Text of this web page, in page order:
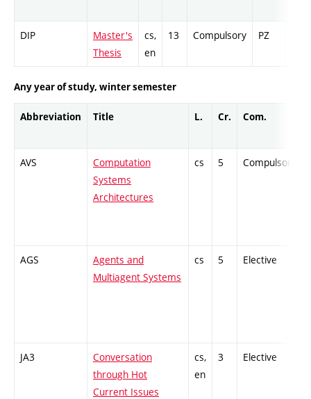
DIP
Master's
Thesis
cs,
en
13 Compulsory PZ
Any year of study, winter semester
Abbreviation Title L. Cr. Com.
AVS
Computation
Systems
Architectures
cs 5 Compulsory
AGS
Agents and
Multiagent Systems
cs 5 Elective
JA3
Conversation
through Hot
Current Issues
cs,
en
3 Elective